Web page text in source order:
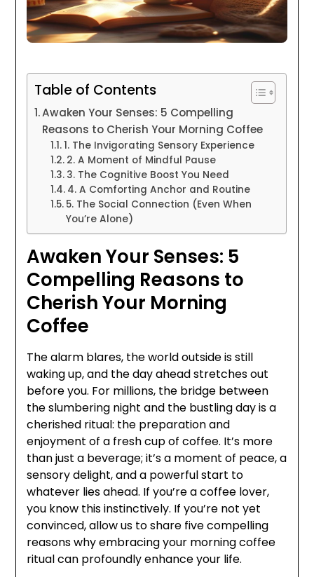
Table of Contents
Awaken Your Senses: 5 Compelling
Reasons to Cherish Your Morning Coffee
1. The Invigorating Sensory Experience
2. A Moment of Mindful Pause
3. The Cognitive Boost You Need
4. A Comforting Anchor and Routine
5. The Social Connection (Even When
You’re Alone)
Awaken Your Senses: 5
Compelling Reasons to
Cherish Your Morning
Coffee
The alarm blares, the world outside is still
waking up, and the day ahead stretches out
before you. For millions, the bridge between
the slumbering night and the bustling day is a
cherished ritual: the preparation and
enjoyment of a fresh cup of coffee. It’s more
than just a beverage; it’s a moment of peace, a
sensory delight, and a powerful start to
whatever lies ahead. If you’re a coffee lover,
you know this instinctively. If you’re not yet
convinced, allow us to share five compelling
reasons why embracing your morning coffee
ritual can profoundly enhance your life.